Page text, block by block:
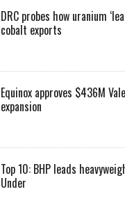
DRC probes how uranium
cobalt exports
Equinox approves $436M
expansion
Top 10: BHP leads
Under